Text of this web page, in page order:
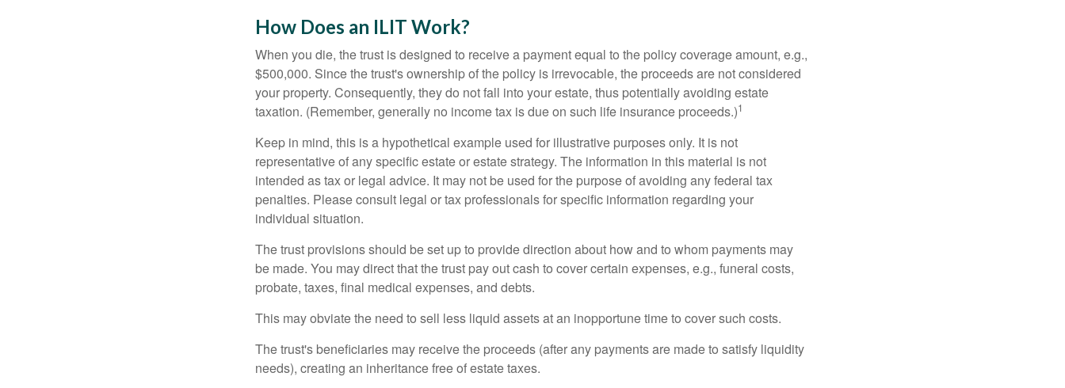
How Does an ILIT Work?
When you die, the trust is designed to receive a payment equal to the policy coverage amount, e.g.,
$500,000. Since the trust's ownership of the policy is irrevocable, the proceeds are not considered
your property. Consequently, they do not fall into your estate, thus potentially avoiding estate
taxation. (Remember, generally no income tax is due on such life insurance proceeds.)1
Keep in mind, this is a hypothetical example used for illustrative purposes only. It is not
representative of any specific estate or estate strategy. The information in this material is not
intended as tax or legal advice. It may not be used for the purpose of avoiding any federal tax
penalties. Please consult legal or tax professionals for specific information regarding your
individual situation.
The trust provisions should be set up to provide direction about how and to whom payments may
be made. You may direct that the trust pay out cash to cover certain expenses, e.g., funeral costs,
probate, taxes, final medical expenses, and debts.
This may obviate the need to sell less liquid assets at an inopportune time to cover such costs.
The trust's beneficiaries may receive the proceeds (after any payments are made to satisfy liquidity
needs), creating an inheritance free of estate taxes.